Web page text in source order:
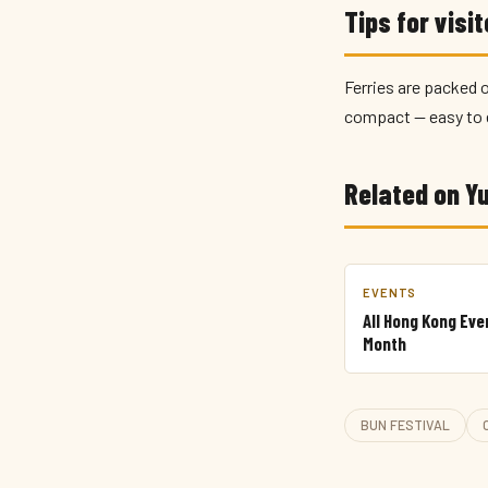
Tips for
Ferries are packed
compact — easy to
Related on
EVENTS
All Hong Kong
Month
BUN FESTIVAL